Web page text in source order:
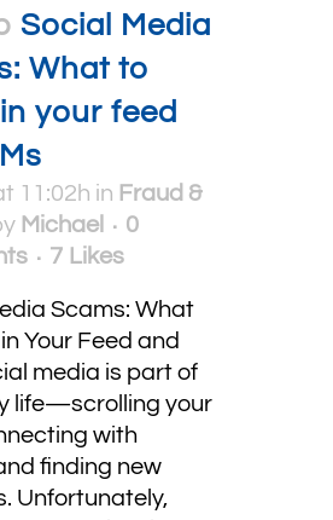
Social Media
What to
your feed
11:02h in Fraud &
Michael
0
7 Likes
Scams: What
Your Feed and
media is part of
life—scrolling your
with
finding new
Unfortunately,